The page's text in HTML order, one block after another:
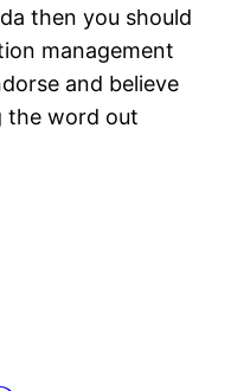
then you should
management
and believe
the word out